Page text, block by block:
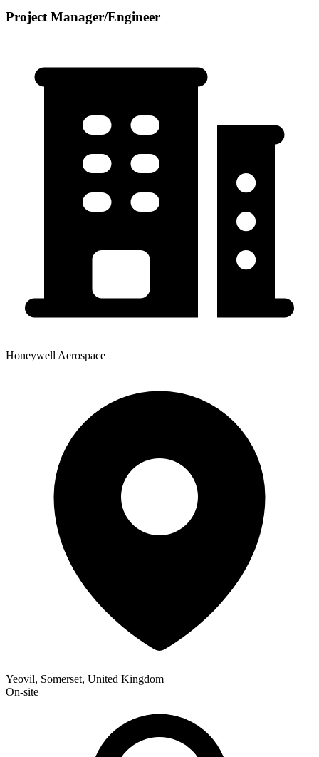
Project Manager/Engineer
Honeywell Aerospace
Yeovil, Somerset, United Kingdom
On-site